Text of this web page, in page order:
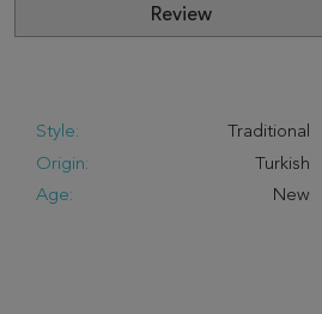
Review
Style:
Traditional
Origin:
Turkish
Age:
New